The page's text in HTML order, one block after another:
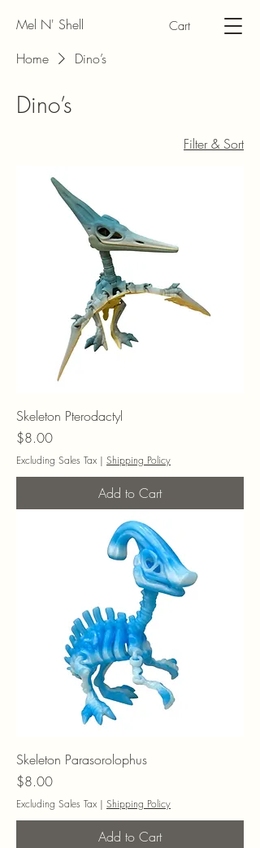
Mel N' Shell Cart
Home Dino’s
Dino’s
Filter & Sort
Skeleton Pterodactyl
Price
$8.00
Excluding Sales Tax | Shipping Policy
Add to Cart
Skeleton Parasorolophus
Price
$8.00
Excluding Sales Tax | Shipping Policy
Add to Cart